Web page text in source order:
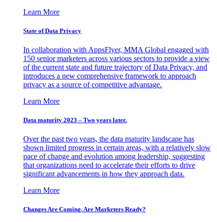
Learn More
State of Data Privacy
In collaboration with AppsFlyer, MMA Global engaged with
150 senior marketers across various sectors to provide a view
of the current state and future trajectory of Data Privacy, and
introduces a new comprehensive framework to approach
privacy as a source of competitive advantage.
Learn More
Data maturity 2023 – Two years later.
Over the past two years, the data maturity landscape has
shown limited progress in certain areas, with a relatively slow
pace of change and evolution among leadership, suggesting
that organizations need to accelerate their efforts to drive
significant advancements in how they approach data.
Learn More
Changes Are Coming. Are Marketers Ready?